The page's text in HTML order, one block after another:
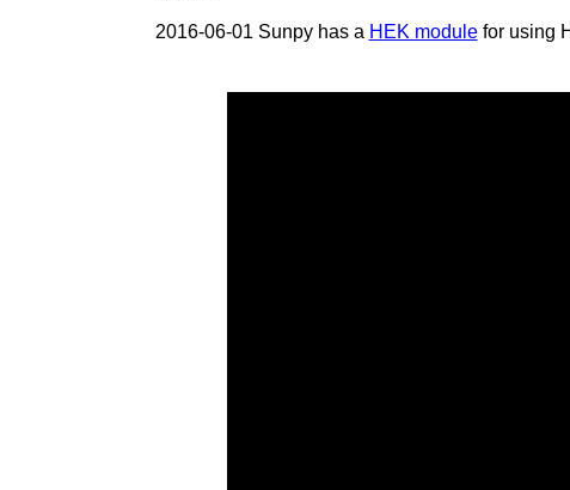
2016-06-01 Sunpy has a HEK modulefor using